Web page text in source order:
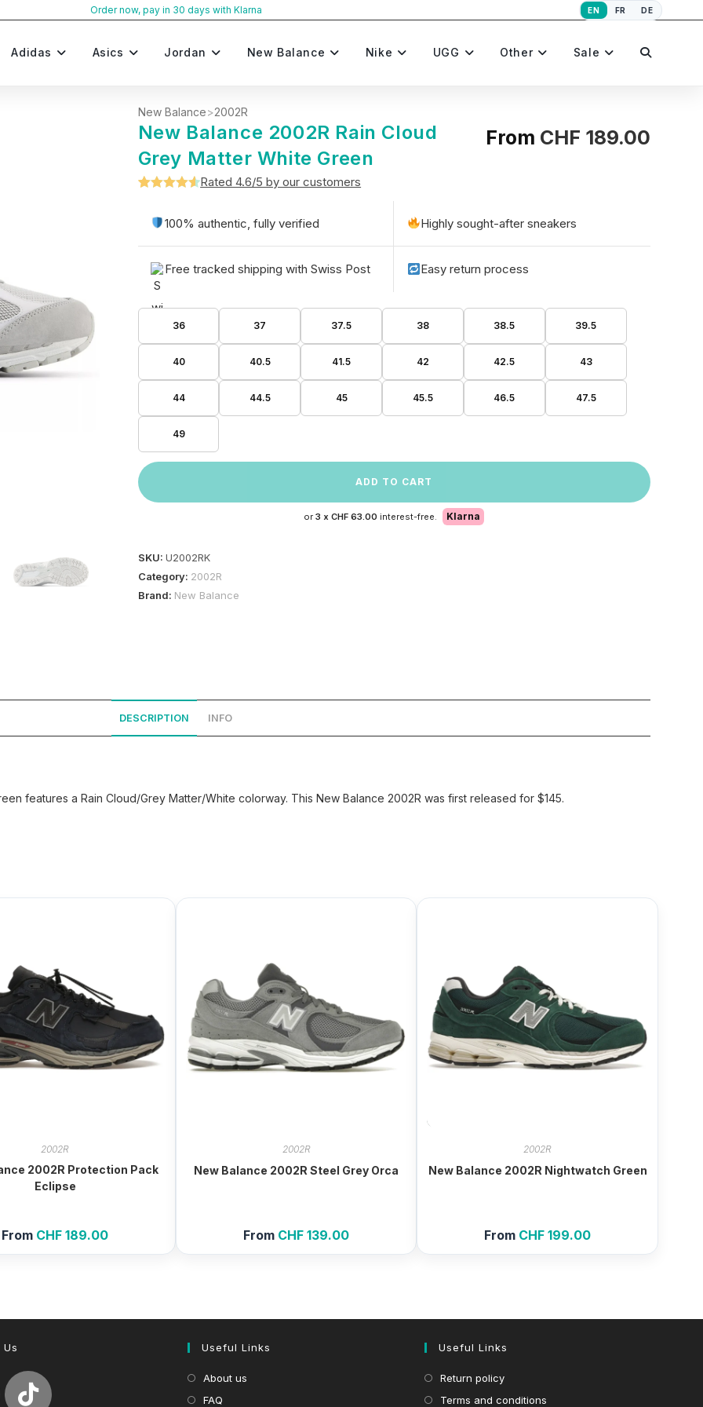
Order now, pay in 30 days with Klarna EN FR DE
Adidas Asics Jordan New Balance Nike UGG Other Sale Toggle
New Balance>2002R
New Balance 2002R Rain Cloud
Grey Matter White Green
From CHF 189.00
out of 5
ratings
Rated 4.6/5 by our customers
100% authentic, fully verified Highly sought-after sneakers
Free tracked shipping with Swiss Post Easy return process
36 37 37.5 38 38.5 39.5
40 40.5 41.5 42 42.5 43
44 44.5 45 45.5 46.5 47.5
49
ADD TO CART
or3 xCHF 63.00 interest-free. Klarna
SKU: U2002RK
Category: 2002R
Brand: New Balance
DESCRIPTION INFO
features a Rain Cloud/Grey Matter/White colorway. This New Balance 2002R was first released for $145.
2002R
2002R Protection Pack
Eclipse
From CHF 189.00
2002R
New Balance 2002R Steel Grey Orca
From CHF 139.00
2002R
New Balance 2002R Nightwatch Green
From CHF 199.00
Useful Links
About us
FAQ
Useful Links
Return policy
Terms and conditions